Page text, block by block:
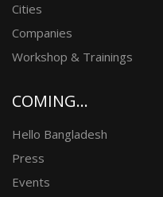
Cities
Companies
Workshop & Trainings
COMING...
Hello Bangladesh
Press
Events